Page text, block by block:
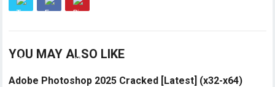
YOU MAY ALSO LIKE
Adobe Photoshop 2025 Cracked [Latest] (x32-x64)